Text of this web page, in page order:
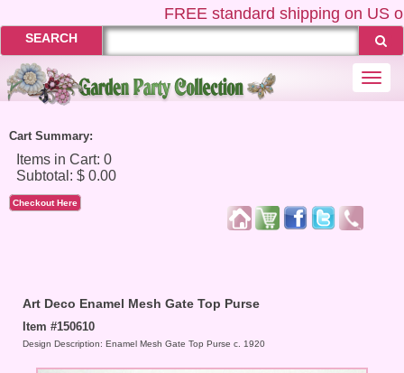
FREEstandard shipping on US
SEARCH
Cart Summary:
Checkout Here
Art Deco Enamel Mesh Gate Top Purse
Item #150610
Design Description: Enamel Mesh Gate Top Purse c. 1920